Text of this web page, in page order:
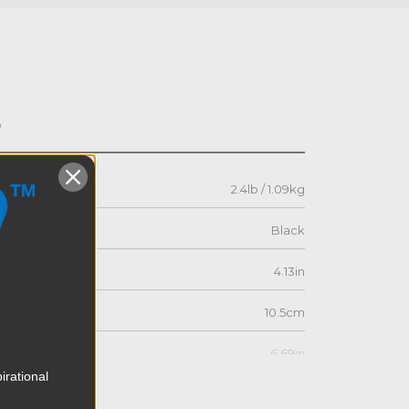
2.4lb / 1.09kg
Black
4.13in
10.5cm
6.69in